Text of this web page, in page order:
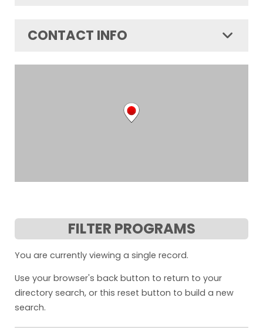
CONTACT INFO
FILTER PROGRAMS
You are currently viewing a single record.
Use your browser's back button to return to your
directory search, or this reset button to build a new
search.